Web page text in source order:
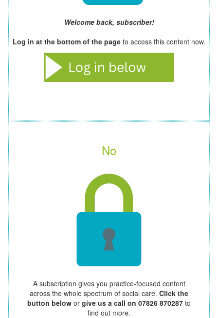
Welcome back, subscriber!
Log in at the bottom of the page to access this content now.
No
A subscription gives you practice-focused content
across the whole spectrum of social care. Click the
button below or give us a call on 07826 870287 to
find out more.